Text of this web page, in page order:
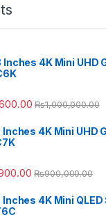
Inches 4K Mini UHD
₨1,000,000.00
Inches 4K Mini UHD
₨900,000.00
Inches 4K Mini QLED